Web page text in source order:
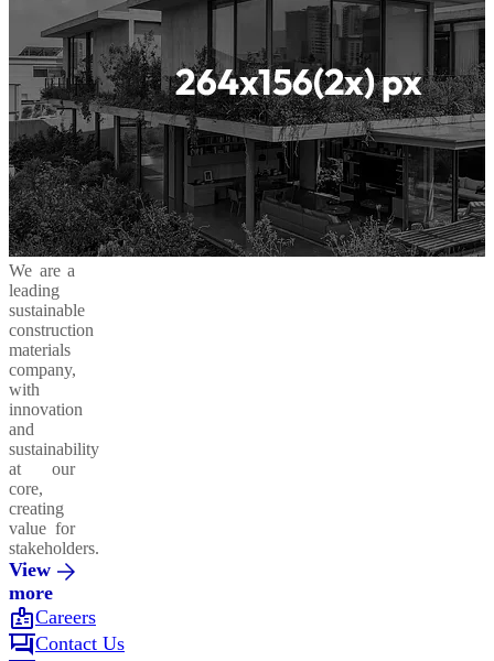
We are a
leading
sustainable
construction
materials
company,
with
innovation
and
sustainability
at our
core,
creating
value for
stakeholders.
View
more
badgeCareers
forumContact Us